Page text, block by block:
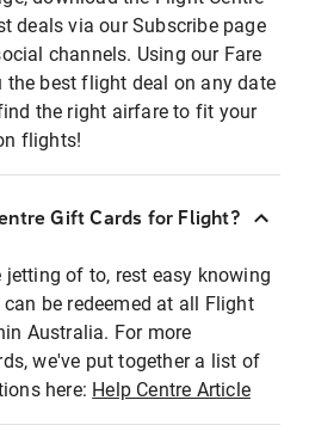
deals via our Subscribe page
channels. Using our Fare
the best flight deal on any date
the right airfare to fit your
flights!
Gift Cards for Flight?
jetting of to, rest easy knowing
be redeemed at all Flight
Australia. For more
we've put together a list of
here: Help Centre Article